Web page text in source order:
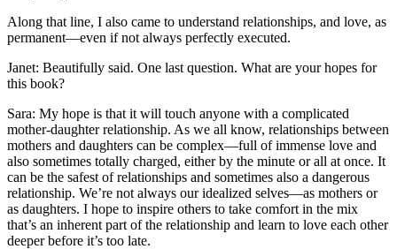
Along that line, I also came to understand relationships, and love, as
permanent—even if not always perfectly executed.
Janet: Beautifully said. One last question. What are your hopes for
this book?
Sara: My hope is that it will touch anyone with a complicated
mother-daughter relationship. As we all know, relationships between
mothers and daughters can be complex—full of immense love and
also sometimes totally charged, either by the minute or all at once. It
can be the safest of relationships and sometimes also a dangerous
relationship. We’re not always our idealized selves—as mothers or
as daughters. I hope to inspire others to take comfort in the mix
that’s an inherent part of the relationship and learn to love each other
deeper before it’s too late.